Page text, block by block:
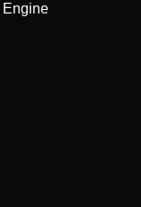
Engine